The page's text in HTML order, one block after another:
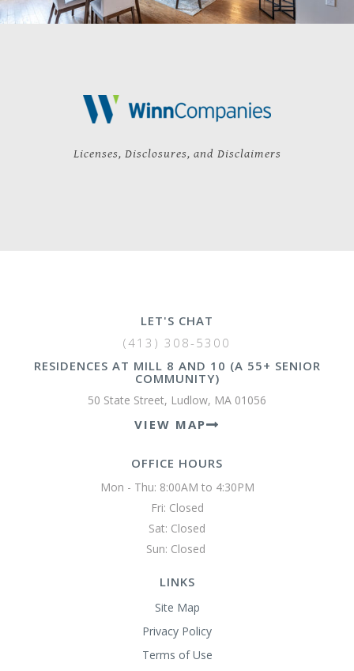
Licenses, Disclosures, and Disclaimers
LET'S CHAT
(413) 308-5300
RESIDENCES AT MILL 8 AND 10 (A 55+ SENIOR
COMMUNITY)
50 State Street, Ludlow, MA 01056
VIEW MAP
OFFICE HOURS
Mon - Thu: 8:00AM to 4:30PM
Fri: Closed
Sat: Closed
Sun: Closed
LINKS
Site Map
Privacy Policy
Terms of Use